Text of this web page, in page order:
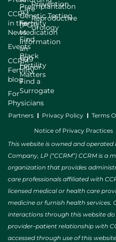
CCRM
in the
News
Events
CCRM
Fertility
blog
For
Physicians
Preimplantation
Genetic Testing
(PGT)
Find
an
Egg
Donor
Find a
Surrogate
Care
Fertility
Medication
Information
Black
Fertility
Matters
Prevention
Reproductive
Urology
Partners Privacy Policy Terms
Notice of Privacy Practices
This website is owned and
Company, LP (“CCRM”) CCRM is a
organization that provides
care professionals affiliated with
licensed medical or health care
medicine or furnish health
interactions through this website
provider–patient relationship with
accessed through use of this